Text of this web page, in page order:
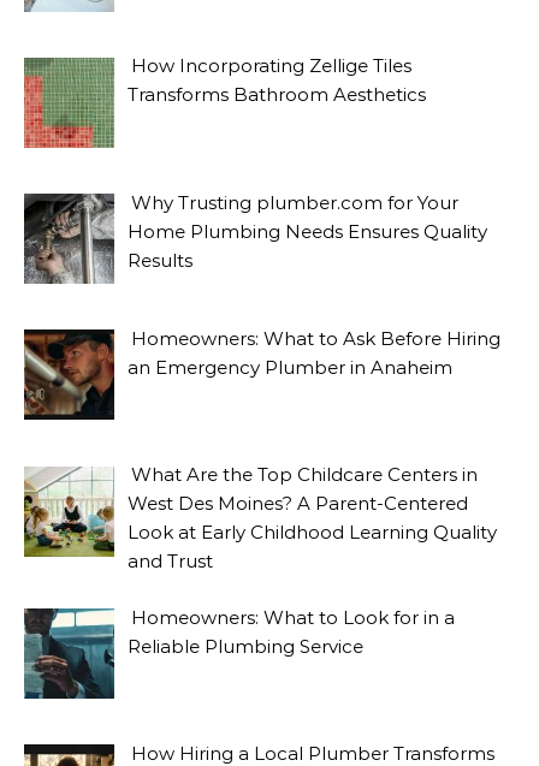
How Incorporating Zellige Tiles
Transforms Bathroom Aesthetics
Why Trusting plumber.com for Your
Home Plumbing Needs Ensures Quality
Results
Homeowners: What to Ask Before Hiring
an Emergency Plumber in Anaheim
What Are the Top Childcare Centers in
West Des Moines? A Parent-Centered
Look at Early Childhood Learning Quality
and Trust
Homeowners: What to Look for in a
Reliable Plumbing Service
How Hiring a Local Plumber Transforms